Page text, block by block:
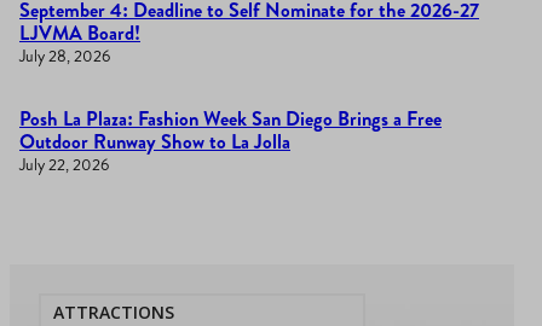
September 4: Deadline to Self Nominate for the 2026-27
LJVMA Board!
July 28, 2026
Posh La Plaza: Fashion Week San Diego Brings a Free
Outdoor Runway Show to La Jolla
July 22, 2026
ATTRACTIONS